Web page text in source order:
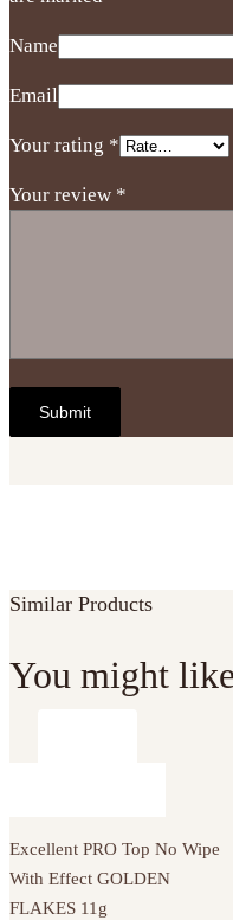
Name
Email
Your rating *
Your review *
Similar Products
You might
Excellent PRO Top No Wipe
With Effect GOLDEN
FLAKES 11g